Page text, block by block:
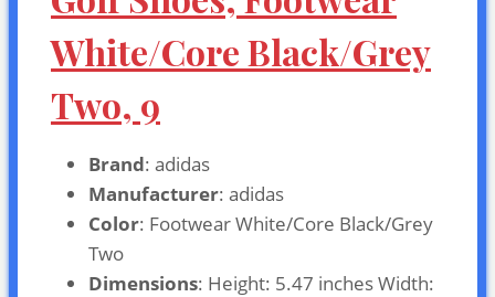
White/Core Black/Grey
Two, 9
Brand: adidas
Manufacturer: adidas
Color: Footwear White/Core Black/Grey
Two
Dimensions: Height: 5.47 inches Width: